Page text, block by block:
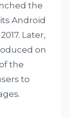
the
Android
Later,
on
the
to